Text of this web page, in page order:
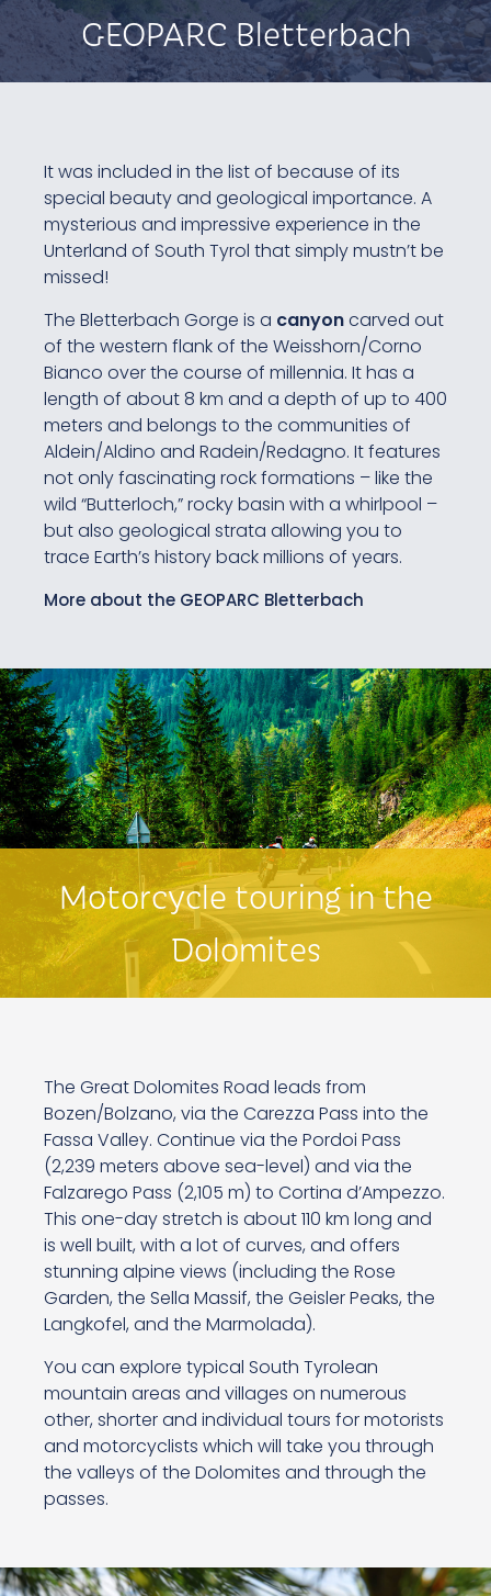
GEOPARC Bletterbach
It was included in the list of because of its
special beauty and geological importance. A
mysterious and impressive experience in the
Unterland of South Tyrol that simply mustn’t be
missed!
The Bletterbach Gorge is a canyoncarved out
of the western flank of the Weisshorn/Corno
Bianco over the course of millennia. It has a
length of about 8 km and a depth of up to 400
meters and belongs to the communities of
Aldein/Aldino and Radein/Redagno. It features
not only fascinating rock formations – like the
wild “Butterloch,” rocky basin with a whirlpool –
but also geological strata allowing you to
trace Earth’s history back millions of years.
More about the GEOPARC Bletterbach
Motorcycle touring in the
Dolomites
The Great Dolomites Road leads from
Bozen/Bolzano, via the Carezza Pass into the
Fassa Valley. Continue via the Pordoi Pass
(2,239 meters above sea-level) and via the
Falzarego Pass (2,105 m) to Cortina d’Ampezzo.
This one-day stretch is about 110 km long and
is well built, with a lot of curves, and offers
stunning alpine views (including the Rose
Garden, the Sella Massif, the Geisler Peaks, the
Langkofel, and the Marmolada).
You can explore typical South Tyrolean
mountain areas and villages on numerous
other, shorter and individual tours for motorists
and motorcyclists which will take you through
the valleys of the Dolomites and through the
passes.